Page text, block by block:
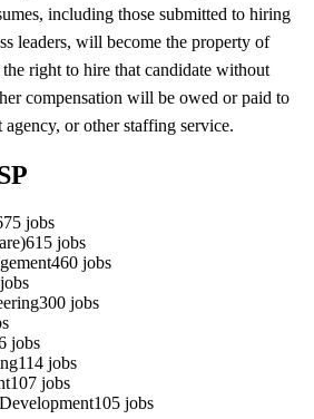
including those submitted to hiring
leaders, will become the property of
right to hire that candidate without
compensation will be owed or paid to
or other staffing service.
jobs
615 jobs
460 jobs
jobs
300 jobs
jobs
114 jobs
107 jobs
105 jobs